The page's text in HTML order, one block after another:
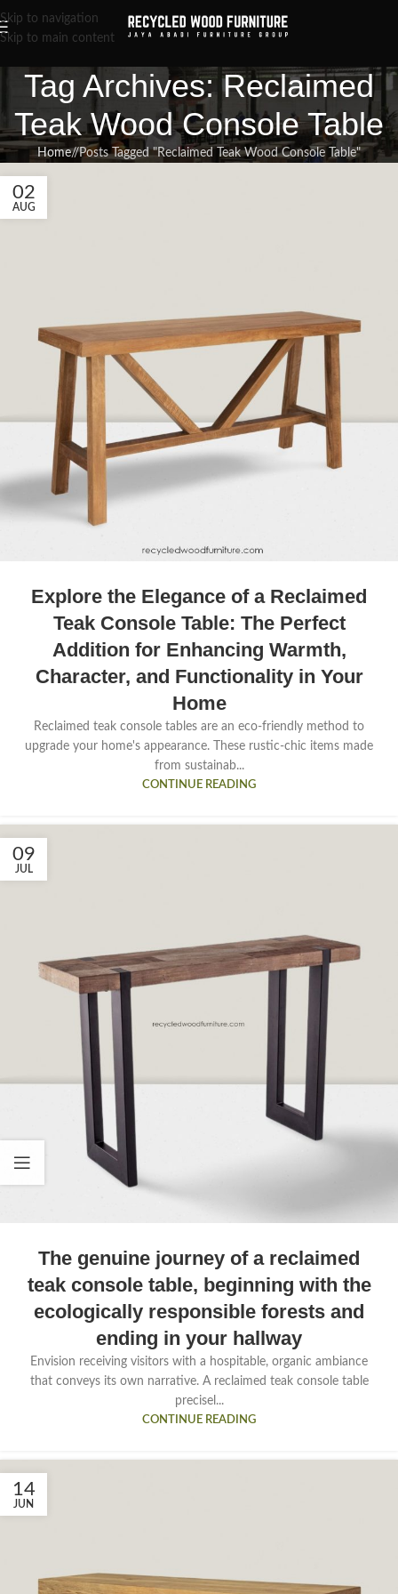
Skip to navigation
Skip to main content
Tag Archives: Reclaimed
Teak Wood Console Table
Home/ Posts Tagged "Reclaimed Teak Wood Console Table"
02
AUG
Explore the Elegance of a Reclaimed
Teak Console Table: The Perfect
Addition for Enhancing Warmth,
Character, and Functionality in Your
Home
Reclaimed teak console tables are an eco-friendly method to
upgrade your home's appearance. These rustic-chic items made
from sustainab...
CONTINUE READING
09
JUL
The genuine journey of a reclaimed
teak console table, beginning with the
ecologically responsible forests and
ending in your hallway
Envision receiving visitors with a hospitable, organic ambiance
that conveys its own narrative. A reclaimed teak console table
precisel...
CONTINUE READING
14
JUN